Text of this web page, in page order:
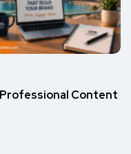
Content